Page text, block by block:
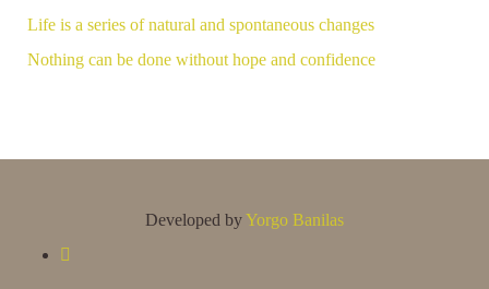
Life is a series of natural and spontaneous changes
Nothing can be done without hope and confidence
Developed byYorgo Banilas